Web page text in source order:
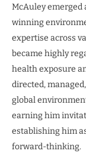
McAuley
winning
expertise across
became highly
health exposure
directed,
global
earning him
establishing him
forward-thinking.